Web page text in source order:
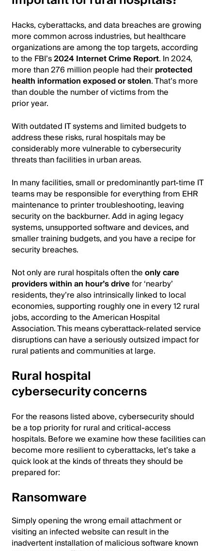
Hacks, cyberattacks, and data breaches are growing
more common across industries, but healthcare
organizations are among the top targets, according
to the FBI’s2024 Internet Crime Report. In 2024,
more than 276 million people had theirprotected
health information exposed or stolen. That’s more
than double the number of victims from the
prior year.
With outdated IT systems and limited budgets to
address these risks, rural hospitals may be
considerably more vulnerable to cybersecurity
threats than facilities in urban areas.
In many facilities, small or predominantly part-time IT
teams may be responsible for everything from EHR
maintenance to printer troubleshooting, leaving
security on the backburner. Add in aging legacy
systems, unsupported software and devices, and
smaller training budgets, and you have a recipe for
security breaches.
Not only are rural hospitals often theonly care
providers within an hour’s drivefor ‘nearby’
residents, they’re also intrinsically linked to local
economies, supporting roughly one in every 12 rural
jobs, according to the American Hospital
Association. This means cyberattack-related service
disruptions can have a seriously outsized impact for
rural patients and communities at large.
Rural hospital
cybersecurity concerns
For the reasons listed above, cybersecurity should
be a top priority for rural and critical-access
hospitals. Before we examine how these facilities can
become more resilient to cyberattacks, let’s take a
quick look at the kinds of threats they should be
prepared for:
Ransomware
Simply opening the wrong email attachment or
visiting an infected website can result in the
inadvertent installation of malicious software known